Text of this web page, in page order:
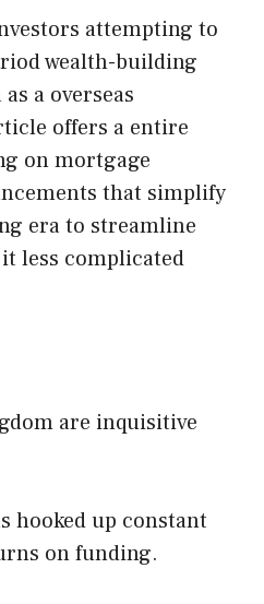
attempting to
wealth-building
a overseas
offers a entire
on mortgage
that simplify
era to streamline
less complicated
are inquisitive
hooked up constant
on funding.